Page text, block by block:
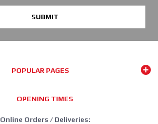
SUBMIT
POPULAR PAGES
OPENING TIMES
Online Orders / Deliveries: